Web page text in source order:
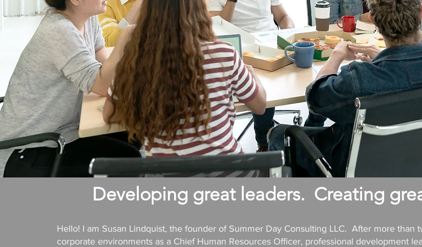
Developing great leaders. Creating
Hello! I am Susan Lindquist, the founder of Summer Day Consulting LLC. After more than
corporate environments as a Chief Human Resources Officer, professional development